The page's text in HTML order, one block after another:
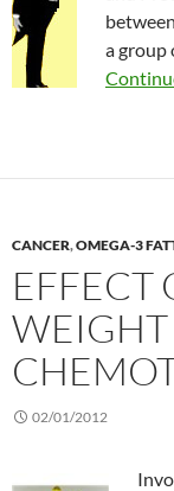
a group
CANCER,OMEGA-3
EFFECT
WEIGHT
02/01/2012